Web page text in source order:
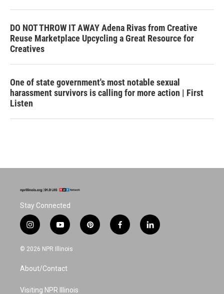
DO NOT THROW IT AWAY Adena Rivas from Creative
Reuse Marketplace Upcycling a Great Resource for
Creatives
One of state government's most notable sexual
harassment survivors is calling for more action | First
Listen
Stay Connected
i
n
s
a
g
a
y
o
u
u
b
p
i
f
a
l
i
© 2026 NPR Illinois
About/Contact
Visiting NPR Illinois